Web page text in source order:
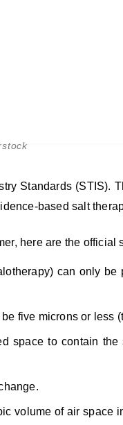
Standards (STIS).
based salt
here are the official
can only
five microns or less
space to contain
volume of air space